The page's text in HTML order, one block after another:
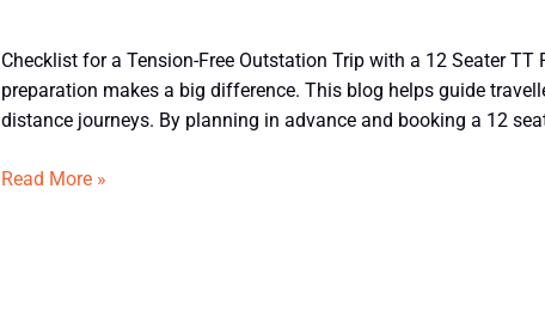
Checklist for a Tension-Free Outstation Trip with a 12 Seater
preparation makes a big difference. This blog helps guide
distance journeys. By planning in advance and booking a 12
Checklist
for
a
Outstation
Read More »